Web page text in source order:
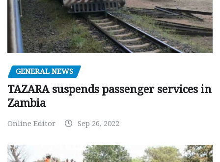
GENERAL NEWS
TAZARA suspends passenger services in
Zambia
Online Editor Sep 26, 2022